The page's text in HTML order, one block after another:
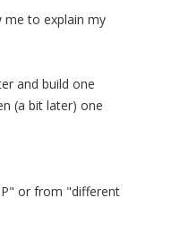
me to explain my
and build one
(a bit later) one
or from "different